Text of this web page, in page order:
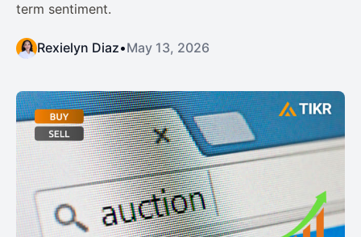
term sentiment.
Rexielyn Diaz•May 13, 2026